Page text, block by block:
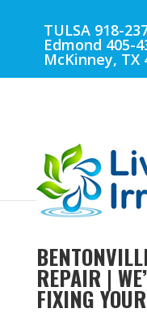
TULSA 918-
Edmond 405-
McKinney, TX
REPAIR |
FIXING